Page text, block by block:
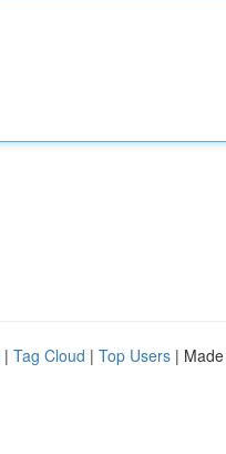
| Tag Cloud | Top Users |